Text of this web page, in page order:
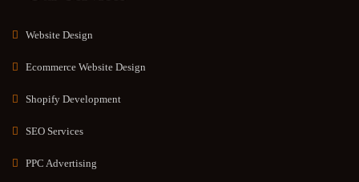
Website Design
Ecommerce Website Design
Shopify Development
SEO Services
PPC Advertising